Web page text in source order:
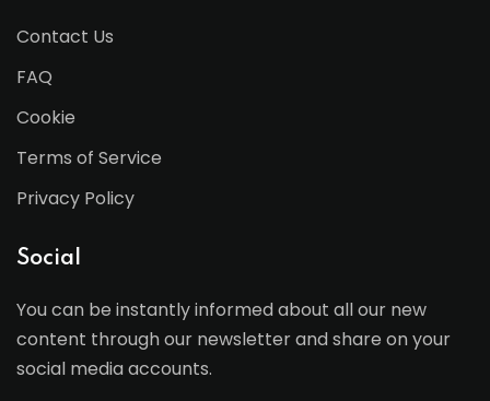
Contact Us
FAQ
Cookie
Terms of Service
Privacy Policy
Social
You can be instantly informed about all our new
content through our newsletter and share on your
social media accounts.